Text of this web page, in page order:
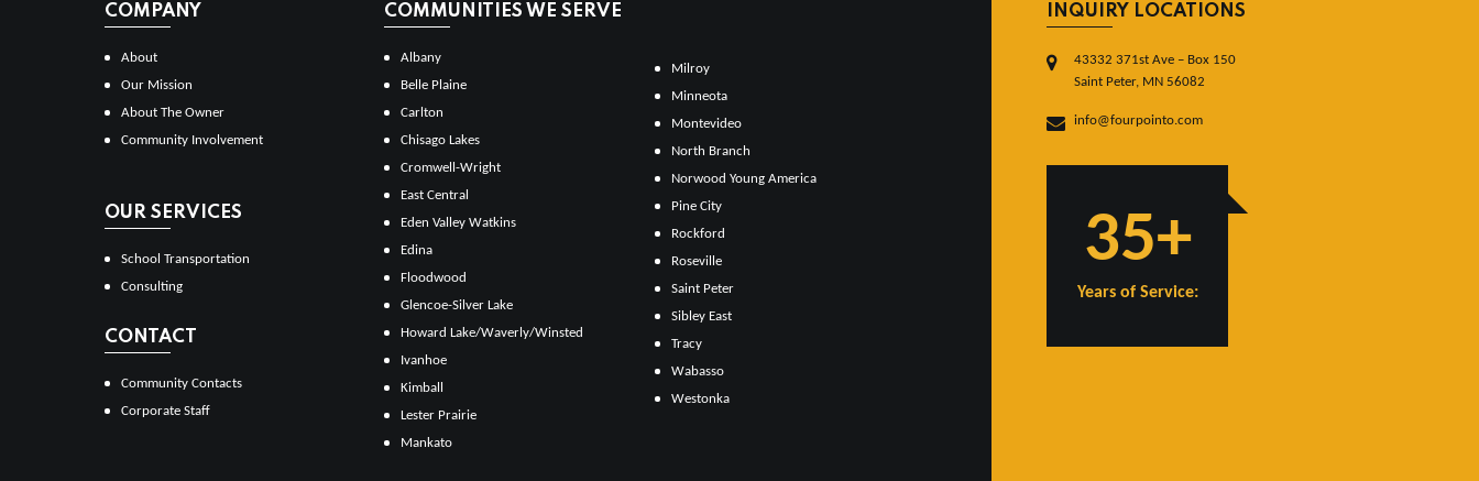
COMPANY
About
Our Mission
About The Owner
Community Involvement
OUR SERVICES
School Transportation
Consulting
CONTACT
Community Contacts
Corporate Staff
COMMUNITIES WE SERVE
Albany
Belle Plaine
Carlton
Chisago Lakes
Cromwell-Wright
East Central
Eden Valley Watkins
Edina
Floodwood
Glencoe-Silver Lake
Howard Lake/Waverly/Winsted
Ivanhoe
Kimball
Lester Prairie
Mankato
Milroy
Minneota
Montevideo
North Branch
Norwood Young America
Pine City
Rockford
Roseville
Saint Peter
Sibley East
Tracy
Wabasso
Westonka
INQUIRY LOCATIONS
43332 371st Ave – Box 150
Saint Peter, MN 56082
info@fourpointo.com
35+
Years of Service: